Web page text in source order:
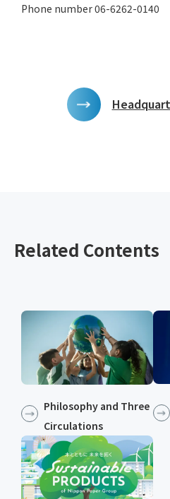
Phone number 06-6262-0140
Related Contents
Philosophy and Three
Circulations